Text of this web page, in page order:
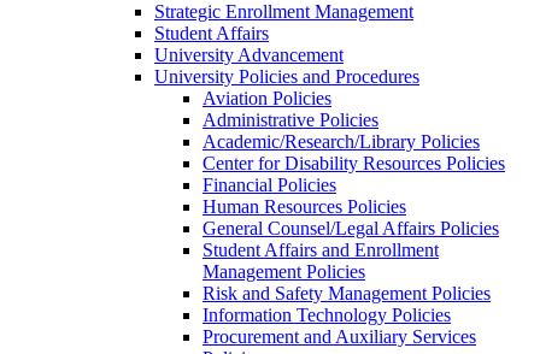
Strategic Enrollment Management
Student Affairs
University Advancement
University Policies and Procedures
Aviation Policies
Administrative Policies
Academic/Research/Library Policies
Center for Disability Resources Policies
Financial Policies
Human Resources Policies
General Counsel/Legal Affairs Policies
Student Affairs and Enrollment
Management Policies
Risk and Safety Management Policies
Information Technology Policies
Procurement and Auxiliary Services